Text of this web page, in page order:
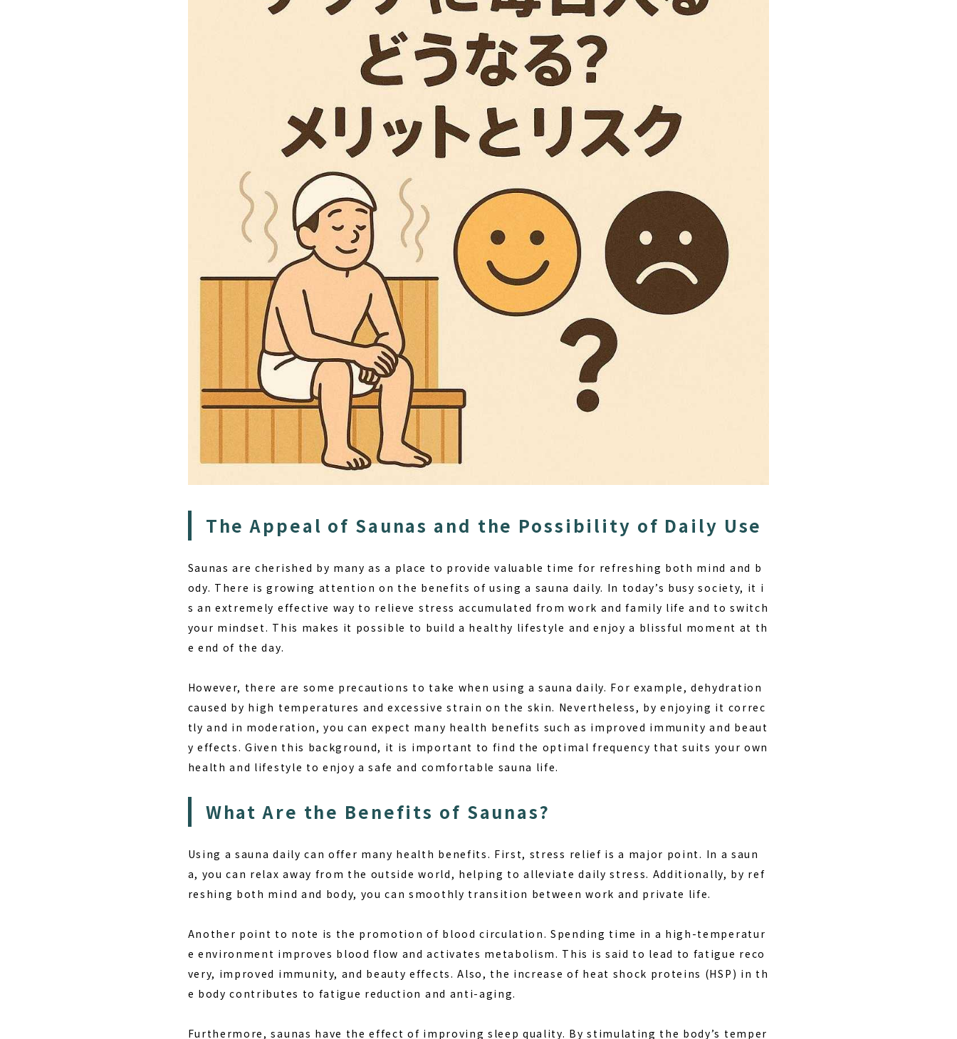
The Appeal of Saunas and the Possibility of Daily Use
Saunas are cherished by many as a place to provide valuable time for refreshing both mind and b
ody. There is growing attention on the benefits of using a sauna daily. In today’s busy society, it i
s an extremely effective way to relieve stress accumulated from work and family life and to switch
your mindset. This makes it possible to build a healthy lifestyle and enjoy a blissful moment at th
e end of the day.
However, there are some precautions to take when using a sauna daily. For example, dehydration
caused by high temperatures and excessive strain on the skin. Nevertheless, by enjoying it correc
tly and in moderation, you can expect many health benefits such as improved immunity and beaut
y effects. Given this background, it is important to find the optimal frequency that suits your own
health and lifestyle to enjoy a safe and comfortable sauna life.
What Are the Benefits of Saunas?
Using a sauna daily can offer many health benefits. First, stress relief is a major point. In a saun
a, you can relax away from the outside world, helping to alleviate daily stress. Additionally, by ref
reshing both mind and body, you can smoothly transition between work and private life.
Another point to note is the promotion of blood circulation. Spending time in a high-temperatur
e environment improves blood flow and activates metabolism. This is said to lead to fatigue reco
very, improved immunity, and beauty effects. Also, the increase of heat shock proteins (HSP) in th
e body contributes to fatigue reduction and anti-aging.
Furthermore, saunas have the effect of improving sleep quality. By stimulating the body’s temper